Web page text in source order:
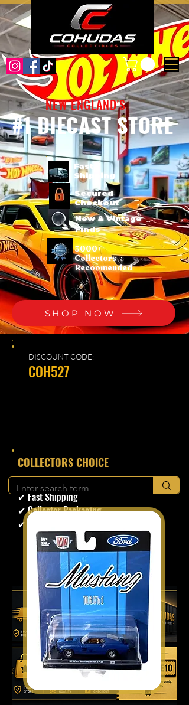
#1 DIECAST STORE
NEW ENGLAND'S
Fast
Shipping
Secured
Checkout
New & Vintage
Finds
3000+
Collectors
Recoomended
SHOP NOW
DISCOUNT CODE:
COH527
​COLLECTORS CHOICE
✔ Secure Checkout
✔ Fast Shipping
✔ Collector Packaging
✔ Trusted Seller